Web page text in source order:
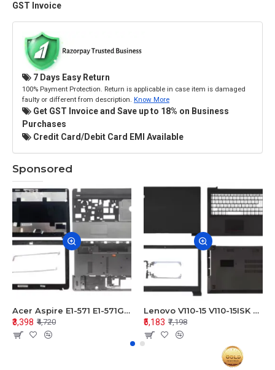
GST Invoice
7 Days Easy Return
100% Payment Protection. Return is applicable in case item is damaged
faulty or different from description. Know More
Get GST Invoice and Save up to 18% on Business
Purchases
Credit Card/Debit Card EMI Available
Sponsored
Acer Aspire E1-571 E1-571G E1-521 E1-531 E1-531G E1-521G LCD Top Cover Bezel Hinges with Touchpad Palmrest and Bottom Base Body Assembly
₹3,398 ₹4,720
Lenovo V110-15 V110-15ISK Series LCD Top Cover Bezel Hinges with Touchpad Palmrest and Bottom Base Body Assembly
₹5,183 ₹7,198